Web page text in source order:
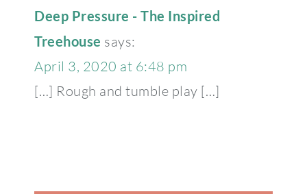
Deep Pressure - The Inspired
Treehouse says:
April 3, 2020 at 6:48 pm
[…] Rough and tumble play […]